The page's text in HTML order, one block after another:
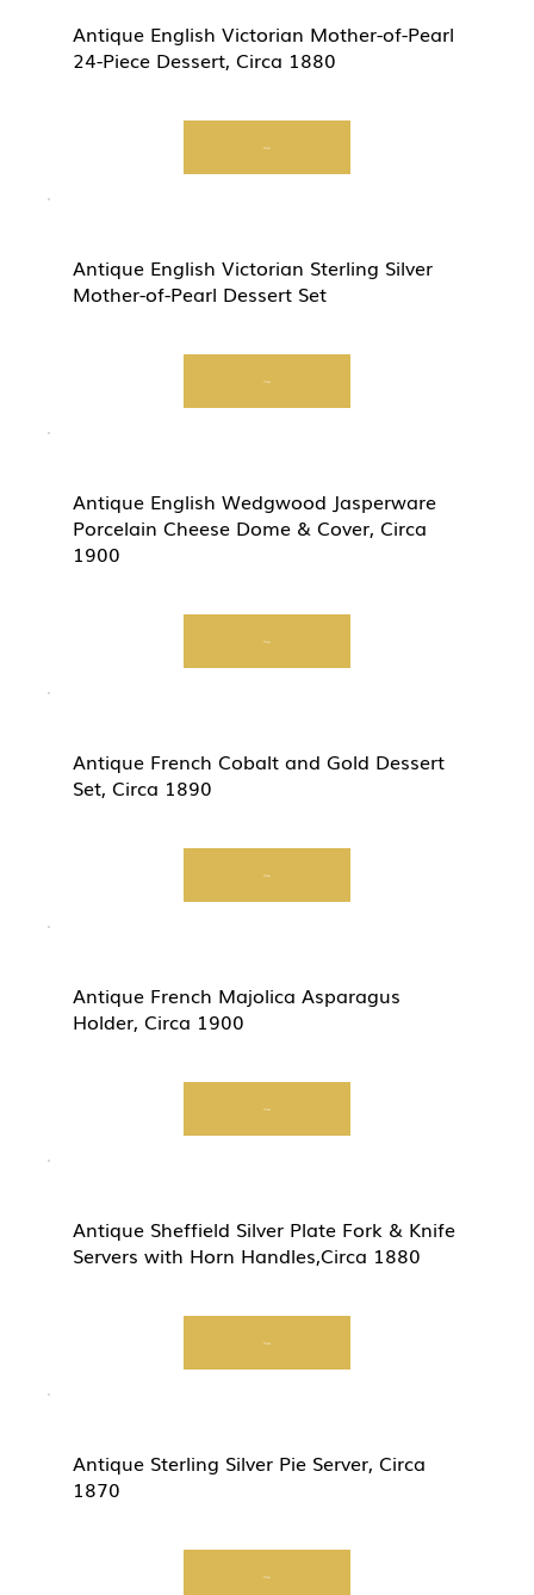
Antique English Victorian Mother-of-Pearl
24-Piece Dessert, Circa 1880
View
Antique English Victorian Sterling Silver
Mother-of-Pearl Dessert Set
View
Antique English Wedgwood Jasperware
Porcelain Cheese Dome & Cover, Circa
1900
View
Antique French Cobalt and Gold Dessert
Set, Circa 1890
View
Antique French Majolica Asparagus
Holder, Circa 1900
View
Antique Sheffield Silver Plate Fork & Knife
Servers with Horn Handles,Circa 1880
View
Antique Sterling Silver Pie Server, Circa
1870
View